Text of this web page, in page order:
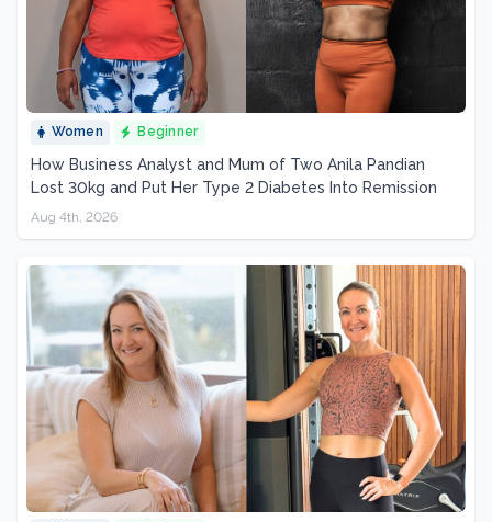
Women Beginner
How Business Analyst and Mum of Two Anila Pandian
Lost 30kg and Put Her Type 2 Diabetes Into Remission
Aug 4th, 2026